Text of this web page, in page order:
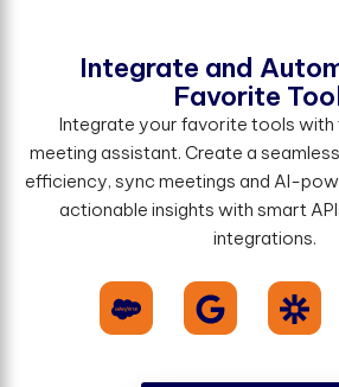
Integrate and
Favorite
Integrate your favorite tools with
meeting assistant. Create a
efficiency, sync meetings and AI-
actionable insights with smart
integrations.